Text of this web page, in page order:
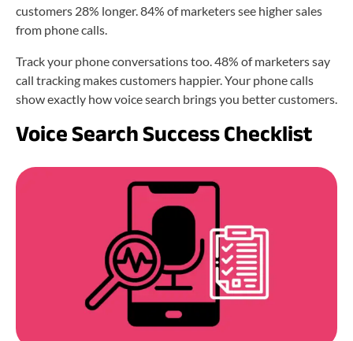
customers 28% longer. 84% of marketers see higher sales
from phone calls.
Track your phone conversations too. 48% of marketers say
call tracking makes customers happier. Your phone calls
show exactly how voice search brings you better customers.
Voice Search Success Checklist